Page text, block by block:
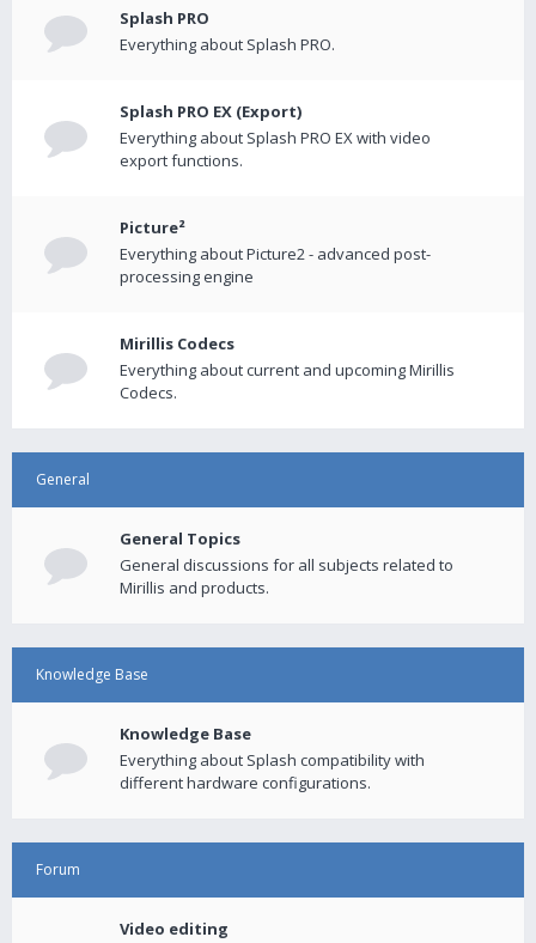
Splash PRO
Everything about Splash PRO.
Splash PRO EX (Export)
Everything about Splash PRO EX with video
export functions.
Picture²
Everything about Picture2 - advanced post-
processing engine
Mirillis Codecs
Everything about current and upcoming Mirillis
Codecs.
General
General Topics
General discussions for all subjects related to
Mirillis and products.
Knowledge Base
Knowledge Base
Everything about Splash compatibility with
different hardware configurations.
Forum
Video editing